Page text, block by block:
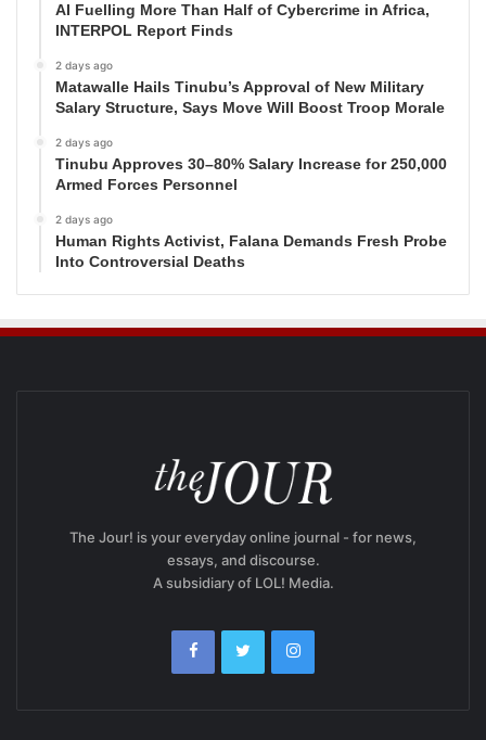
AI Fuelling More Than Half of Cybercrime in Africa,
INTERPOL Report Finds
2 days ago
Matawalle Hails Tinubu’s Approval of New Military
Salary Structure, Says Move Will Boost Troop Morale
2 days ago
Tinubu Approves 30–80% Salary Increase for 250,000
Armed Forces Personnel
2 days ago
Human Rights Activist, Falana Demands Fresh Probe
Into Controversial Deaths
The Jour! is your everyday online journal - for news,
essays, and discourse.
A subsidiary of LOL! Media.